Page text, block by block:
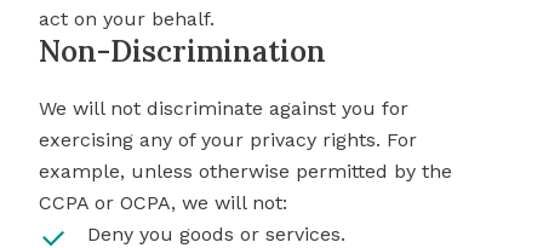
act on your behalf.
Non-Discrimination
We will not discriminate against you for
exercising any of your privacy rights. For
example, unless otherwise permitted by the
CCPA or OCPA, we will not:
Deny you goods or services.